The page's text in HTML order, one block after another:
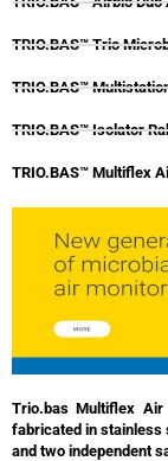
TRIO.BAS™ Trio
TRIO.BAS™
TRIO.BAS™ Isolator
TRIO.BAS™ Multiflex
Trio.bas Multiflex Air
fabricated in stainless
and two independent